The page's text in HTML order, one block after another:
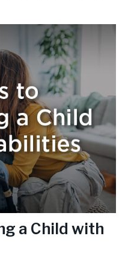
a Child with